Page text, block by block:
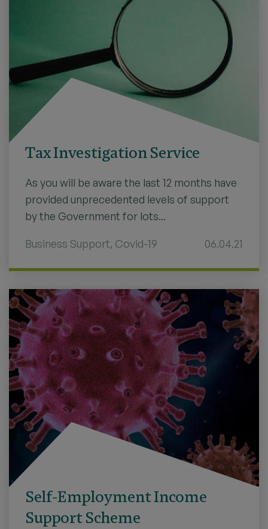
Tax Investigation Service
As you will be aware the last 12 months have
provided unprecedented levels of support
by the Government for lots...
Business Support, Covid-19 06.04.21
Self-Employment Income
Support Scheme